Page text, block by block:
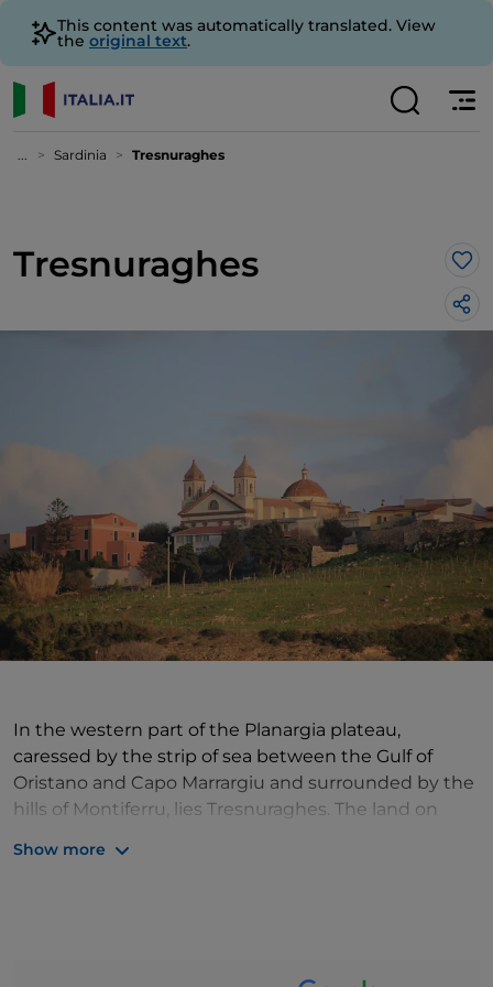
This content was automatically translated. View
the original text.
... Sardinia Tresnuraghes
Tresnuraghes
In the western part of the Planargia plateau,
caressed by the strip of sea between the Gulf of
Oristano and Capo Marrargiu and surrounded by the
hills of Montiferru, lies Tresnuraghes. The land on
Show more